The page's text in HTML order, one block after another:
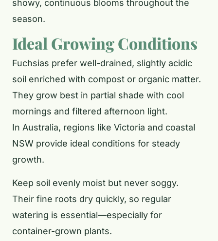
showy, continuous blooms throughout the
season.
Ideal Growing Conditions
Fuchsias prefer well-drained, slightly acidic
soil enriched with compost or organic matter.
They grow best in partial shade with cool
mornings and filtered afternoon light.
In Australia, regions like Victoria and coastal
NSW provide ideal conditions for steady
growth.
Keep soil evenly moist but never soggy.
Their fine roots dry quickly, so regular
watering is essential—especially for
container-grown plants.